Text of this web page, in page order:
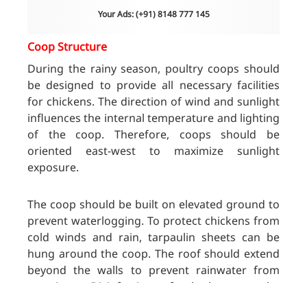
Your Ads: (+91) 8148 777 145
Coop Structure
During the rainy season, poultry coops should
be designed to provide all necessary facilities
for chickens. The direction of wind and sunlight
influences the internal temperature and lighting
of the coop. Therefore, coops should be
oriented east-west to maximize sunlight
exposure.
The coop should be built on elevated ground to
prevent waterlogging. To protect chickens from
cold winds and rain, tarpaulin sheets can be
hung around the coop. The roof should extend
beyond the walls to prevent rainwater from